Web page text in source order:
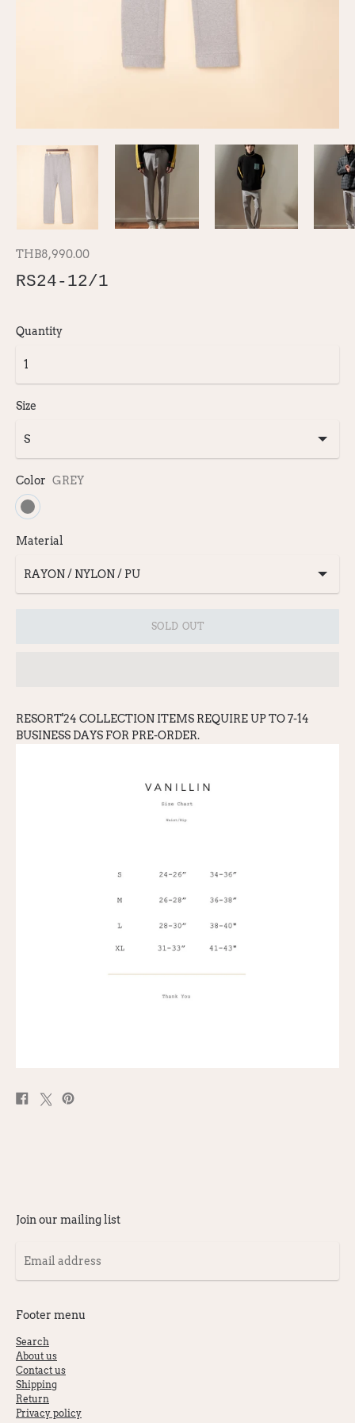
THB8,990.00
RS24-12/1
Quantity
Size
Color GREY
Material
SOLD OUT
RESORT'24 COLLECTION ITEMS REQUIRE UP TO 7-14
BUSINESS DAYS FOR PRE-ORDER.
Share
on
Post
on
Pin
Join our mailing list
Email
address
Footer menu
Search
About us
Contact us
Shipping
Return
Privacy policy